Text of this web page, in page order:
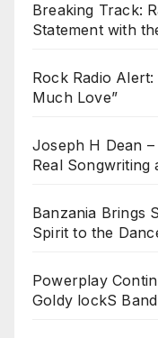
Breaking Track:
Statement with
Rock Radio
Much Love”
Joseph H Dean
Real Songwriting
Banzania Brings
Spirit to the
Powerplay
Goldy lockS